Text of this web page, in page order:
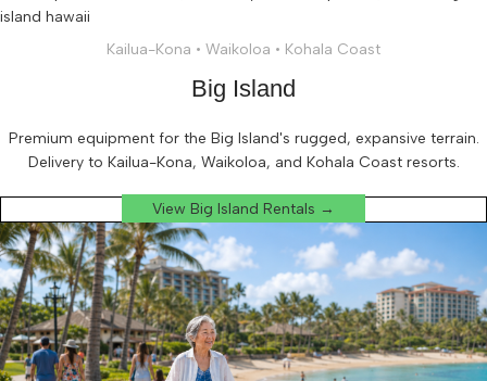
Kailua-Kona • Waikoloa • Kohala Coast
Big Island
Premium equipment for the Big Island's rugged, expansive terrain.
Delivery to Kailua-Kona, Waikoloa, and Kohala Coast resorts.
View Big Island Rentals →